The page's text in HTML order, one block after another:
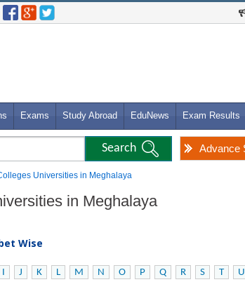
Exams Study Abroad EduNews Exam Results
Advance
Universities in Meghalaya
in Meghalaya
Wise
I J K L M N O P Q R S T U